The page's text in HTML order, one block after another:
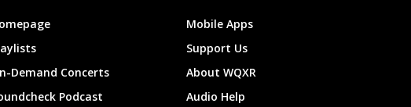
Demand Concerts
Podcast
Mobile Apps
Support Us
About WQXR
Audio Help